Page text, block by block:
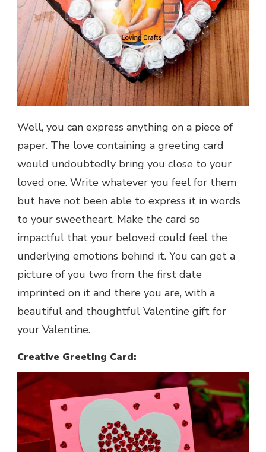
Well, you can express anything on a piece of
paper. The love containing a greeting card
would undoubtedly bring you close to your
loved one. Write whatever you feel for them
but have not been able to express it in words
to your sweetheart. Make the card so
impactful that your beloved could feel the
underlying emotions behind it. You can get a
picture of you two from the first date
imprinted on it and there you are, with a
beautiful and thoughtful Valentine gift for
your Valentine.
Creative Greeting Card: